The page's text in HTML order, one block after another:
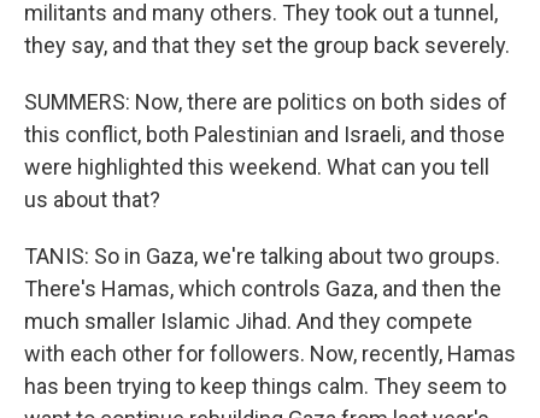
militants and many others. They took out a tunnel,
they say, and that they set the group back severely.
SUMMERS: Now, there are politics on both sides of
this conflict, both Palestinian and Israeli, and those
were highlighted this weekend. What can you tell
us about that?
TANIS: So in Gaza, we're talking about two groups.
There's Hamas, which controls Gaza, and then the
much smaller Islamic Jihad. And they compete
with each other for followers. Now, recently, Hamas
has been trying to keep things calm. They seem to